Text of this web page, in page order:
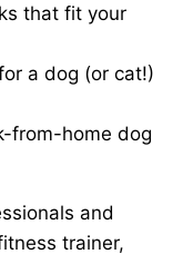
that fit your
a dog (or cat!)
from-home dog
and
trainer,